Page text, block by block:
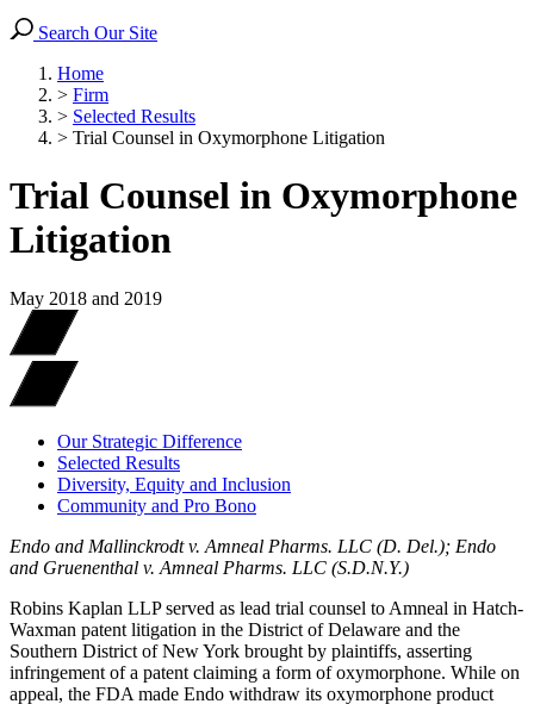
Search Our Site
Home
> Firm
> Selected Results
> Trial Counsel in Oxymorphone Litigation
Trial Counsel in Oxymorphone
Litigation
May 2018 and 2019
Our Strategic Difference
Selected Results
Diversity, Equity and Inclusion
Community and Pro Bono
Endo and Mallinckrodt v. Amneal Pharms. LLC (D. Del.); Endo
and Gruenenthal v. Amneal Pharms. LLC (S.D.N.Y.)
Robins Kaplan LLP served as lead trial counsel to Amneal in Hatch-
Waxman patent litigation in the District of Delaware and the
Southern District of New York brought by plaintiffs, asserting
infringement of a patent claiming a form of oxymorphone. While on
appeal, the FDA made Endo withdraw its oxymorphone product